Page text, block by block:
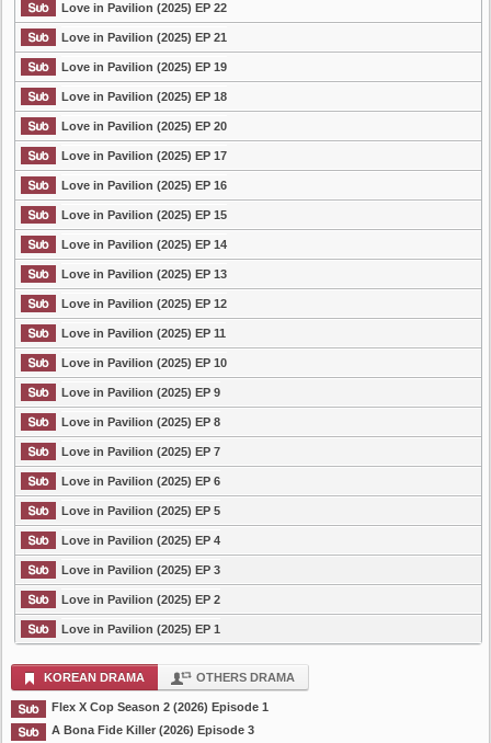
Love in Pavilion (2025) EP 22
Love in Pavilion (2025) EP 21
Love in Pavilion (2025) EP 19
Love in Pavilion (2025) EP 18
Love in Pavilion (2025) EP 20
Love in Pavilion (2025) EP 17
Love in Pavilion (2025) EP 16
Love in Pavilion (2025) EP 15
Love in Pavilion (2025) EP 14
Love in Pavilion (2025) EP 13
Love in Pavilion (2025) EP 12
Love in Pavilion (2025) EP 11
Love in Pavilion (2025) EP 10
Love in Pavilion (2025) EP 9
Love in Pavilion (2025) EP 8
Love in Pavilion (2025) EP 7
Love in Pavilion (2025) EP 6
Love in Pavilion (2025) EP 5
Love in Pavilion (2025) EP 4
Love in Pavilion (2025) EP 3
Love in Pavilion (2025) EP 2
Love in Pavilion (2025) EP 1
KOREAN DRAMA OTHERS DRAMA
Flex X Cop Season 2 (2026) Episode 1
A Bona Fide Killer (2026) Episode 3